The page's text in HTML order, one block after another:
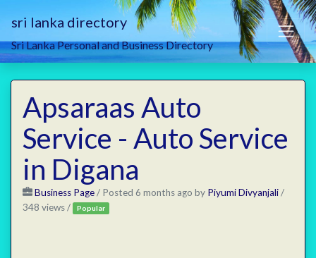
sri lanka directory
Sri Lanka Personal and Business Directory
Apsaraas Auto
Service - Auto Service
in Digana
Business Page/ Posted 6 months ago by Piyumi Divyanjali/
348 views /
Popular